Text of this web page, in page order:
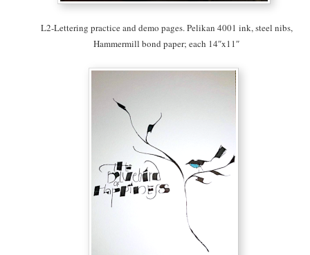
L2-Lettering practice and demo pages. Pelikan 4001 ink, steel nibs,
Hammermill bond paper; each 14″x11″